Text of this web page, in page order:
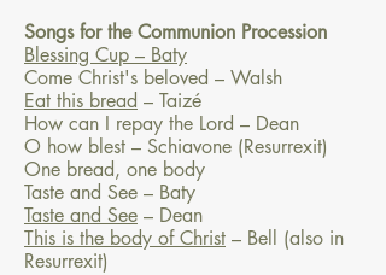
Songs for the Communion Procession
Blessing Cup – Baty
Come Christ's beloved – Walsh
Eat this bread – Taizé
How can I repay the Lord – Dean
O how blest – Schiavone (Resurrexit)
One bread, one body
Taste and See – Baty
Taste and See – Dean
This is the body of Christ – Bell (also in
Resurrexit)